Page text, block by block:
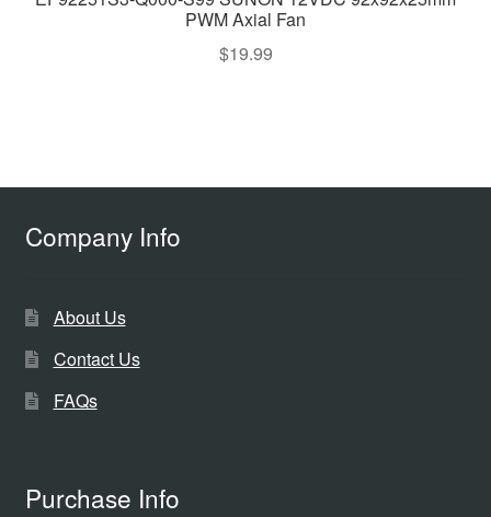
PWM Axial Fan
$19.99
Company Info
About Us
Contact Us
FAQs
Purchase Info